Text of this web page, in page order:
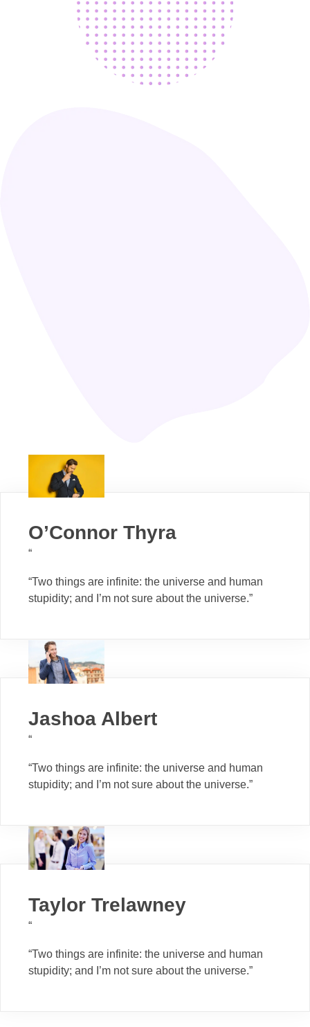
O’Connor Thyra
“
“Two things are infinite: the universe and human
stupidity; and I’m not sure about the universe.”
Jashoa Albert
“
“Two things are infinite: the universe and human
stupidity; and I’m not sure about the universe.”
Taylor Trelawney
“
“Two things are infinite: the universe and human
stupidity; and I’m not sure about the universe.”